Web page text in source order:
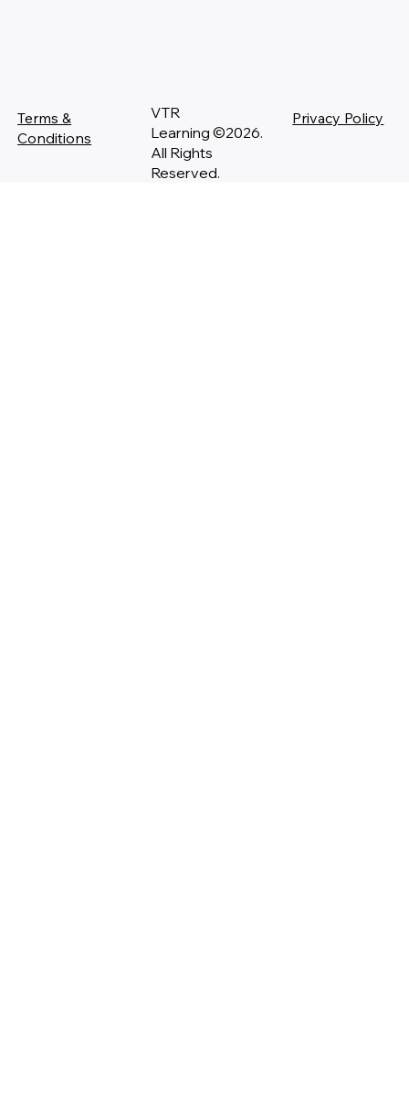
Terms &
Conditions
VTR
Learning ©2026.
All Rights
Reserved.
Privacy Policy